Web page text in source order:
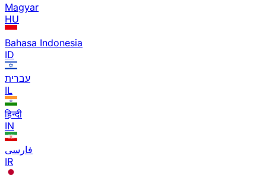
Magyar
HU
Bahasa Indonesia
ID
עברית
IL
हिन्दी
IN
فارسی
IR